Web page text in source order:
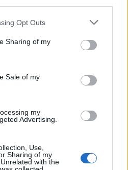
Opt Outs
Sharing of my
Sale of my
my
Advertising.
Use,
Sharing of my
with the
I think of that? Life Hacks
Winter Long Indoors